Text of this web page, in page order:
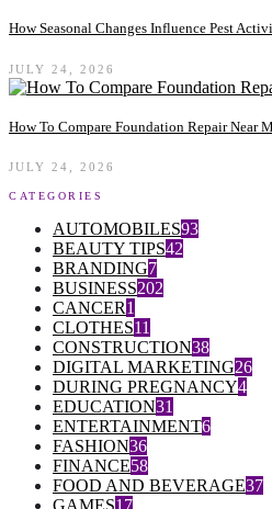
How Seasonal Changes Influence Pest
JULY 24, 2026
How To Compare Foundation Repair Near
JULY 24, 2026
CATEGORIES
AUTOMOBILES93
BEAUTY TIPS42
BRANDING7
BUSINESS202
CANCER1
CLOTHES11
CONSTRUCTION38
DIGITAL MARKETING26
DURING PREGNANCY4
EDUCATION31
ENTERTAINMENT6
FASHION36
FINANCE58
FOOD AND BEVERAGE37